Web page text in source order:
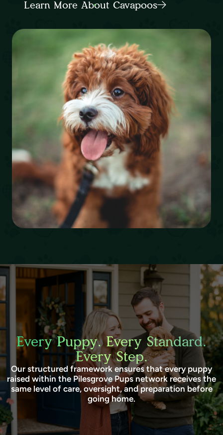
Learn More About Cavapoos
Every Puppy. Every Standard.
Every Step.
Our structured framework ensures that every puppy
raised within the Pilesgrove Pups network receives the
same level of care, oversight, and preparation before
going home.